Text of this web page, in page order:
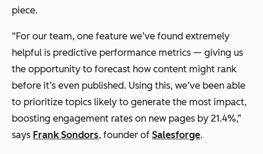
piece.
“For our team, one feature we’ve found extremely
helpful is predictive performance metrics — giving us
the opportunity to forecast how content might rank
before it’s even published. Using this, we’ve been able
to prioritize topics likely to generate the most impact,
boosting engagement rates on new pages by 21.4%,”
says Frank Sondors, founder of Salesforge.